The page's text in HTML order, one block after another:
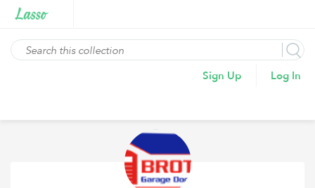
Sign Up Log In